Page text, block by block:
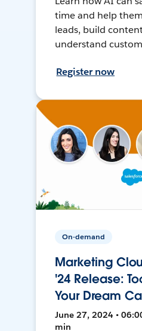
time and help
leads, build
understand
Register now
On-demand
Marketing
'24 Release:
Your Dream
June 27, 2024 •
min